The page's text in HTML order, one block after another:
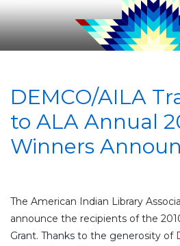
DEMCO/AILA
to ALA Annual
Winners
The American Indian Library
announce the recipients of the
Grant. Thanks to the generosity of